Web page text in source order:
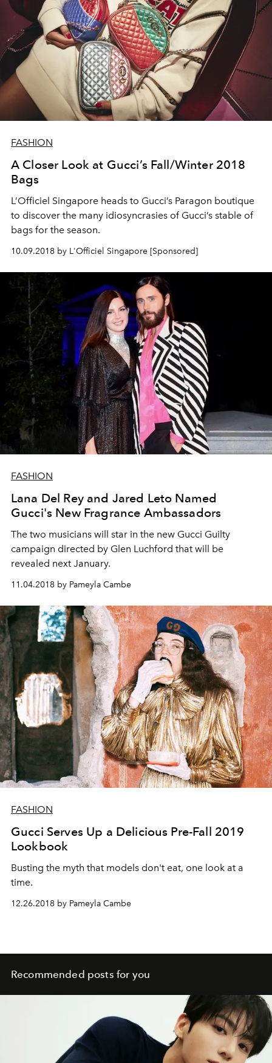
FASHION
A Closer Look at Gucci’s Fall/Winter 2018
Bags
L’Officiel Singapore heads to Gucci’s Paragon boutique
to discover the many idiosyncrasies of Gucci’s stable of
bags for the season.
10.09.2018 by L'Officiel Singapore [Sponsored]
FASHION
Lana Del Rey and Jared Leto Named
Gucci's New Fragrance Ambassadors
The two musicians will star in the new Gucci Guilty
campaign directed by Glen Luchford that will be
revealed next January.
11.04.2018 by Pameyla Cambe
FASHION
Gucci Serves Up a Delicious Pre-Fall 2019
Lookbook
Busting the myth that models don't eat, one look at a
time.
12.26.2018 by Pameyla Cambe
Recommended posts for you